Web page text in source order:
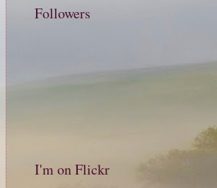
Followers
I'm on Flickr